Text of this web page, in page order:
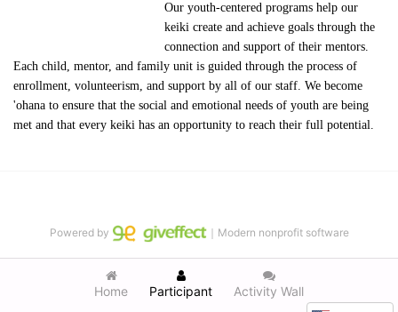
Our youth-centered programs help our
keiki create and achieve goals through the
connection and support of their mentors.
Each child, mentor, and family unit is guided through the process of
enrollment, volunteerism, and support by all of our staff. We become
'ohana to ensure that the social and emotional needs of youth are being
met and that every keiki has an opportunity to reach their full potential.
Home Participant Activity Wall
Powered by ｜Modern nonprofit software